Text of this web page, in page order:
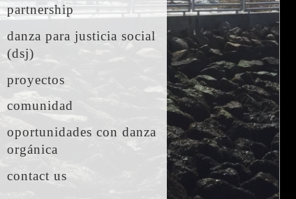
partnership
danza para justicia social
(dsj)
proyectos
comunidad
oportunidades con danza
orgánica
contact us